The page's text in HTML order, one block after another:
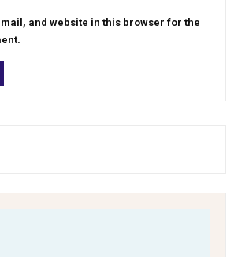
and website in this browser for the